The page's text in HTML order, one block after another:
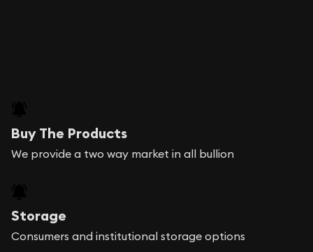
Buy The Products
We provide a two way market in all bullion
Storage
Consumers and institutional storage options